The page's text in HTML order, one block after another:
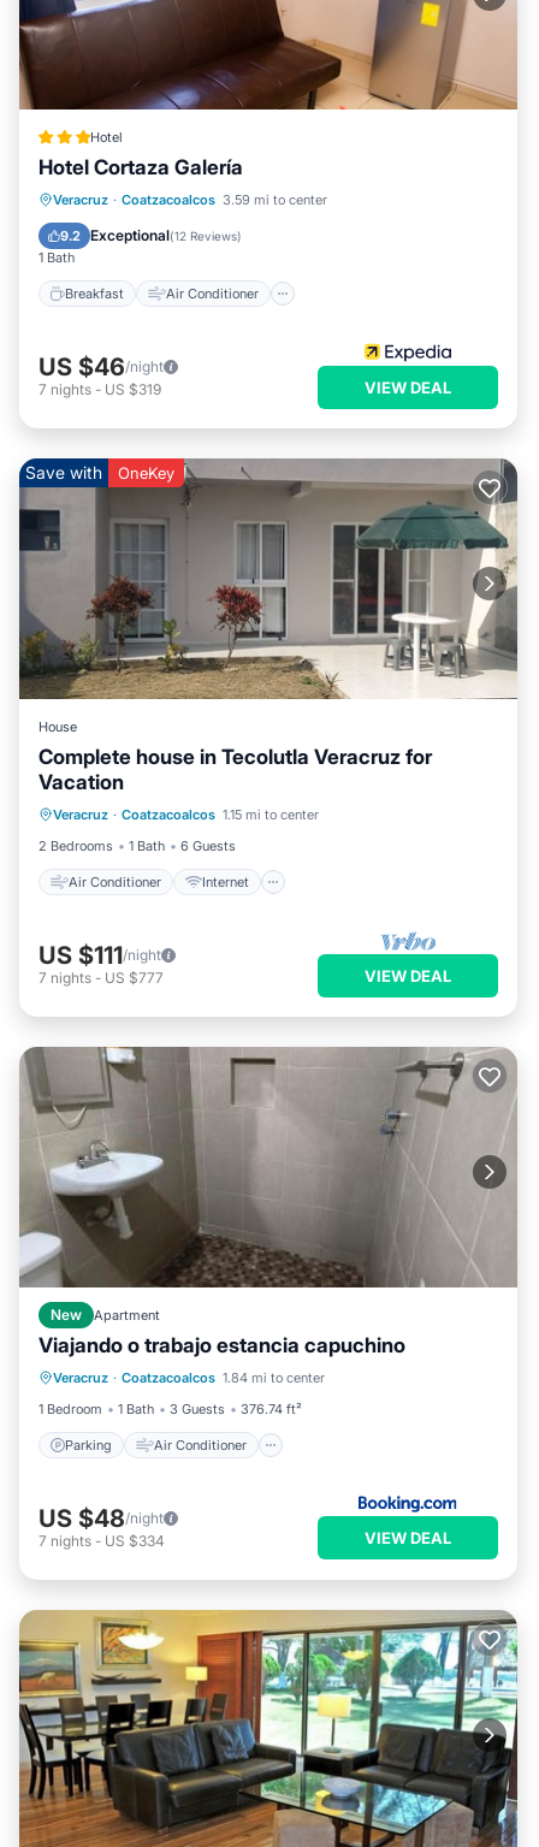
Hotel
Hotel Cortaza Galería
Veracruz · Coatzacoalcos 3.59 mi to center
9.2 Exceptional(12 Reviews)
1 Bath
Breakfast Air Conditioner
Breakfast Air Conditioner
Child Friendly
US $46/night
7 nights - US $319 VIEW DEAL
Save with OneKey
House
Complete house in Tecolutla Veracruz for
Vacation
Veracruz · Coatzacoalcos 1.15 mi to center
2 Bedrooms
1 Bath 6 Guests
Air Conditioner Internet
Pet Friendly
Child Friendly
US $111/night
7 nights - US $777 VIEW DEAL
New Apartment
Viajando o trabajo estancia capuchino
Veracruz · Coatzacoalcos 1.84 mi to center
1 Bedroom
1 Bath 3 Guests 376.74 ft²
Parking Air Conditioner
Parking Air Conditioner
Internet
Pet Friendly
US $48/night
7 nights - US $334 VIEW DEAL